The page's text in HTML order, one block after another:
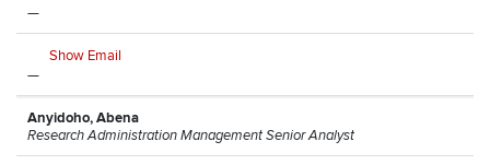
—
Show Email
—
Anyidoho, Abena
Research Administration Management Senior Analyst